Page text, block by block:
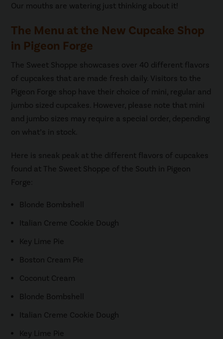
Our mouths are watering just thinking about it!
The Menu at the New Cupcake Shop
in Pigeon Forge
The Sweet Shoppe showcases over 40 different flavors
of cupcakes that are made fresh daily. Visitors to the
Pigeon Forge shop have their choice of mini, regular and
jumbo sized cupcakes. However, please note that mini
and jumbo sizes may require a special order, depending
on what’s in stock.
Here is sneak peak at the different flavors of cupcakes
found at The Sweet Shoppe of the South in Pigeon
Forge:
Blonde Bombshell
Italian Creme Cookie Dough
Key Lime Pie
Boston Cream Pie
Coconut Cream
Blonde Bombshell
Italian Creme Cookie Dough
Key Lime Pie